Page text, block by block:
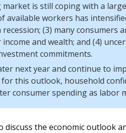
market is still coping with a
available workers has
(3) many consumers
and wealth; and (4)
commitments.
next year and continue to
this outlook, household
consumer spending as labor
the economic outlook